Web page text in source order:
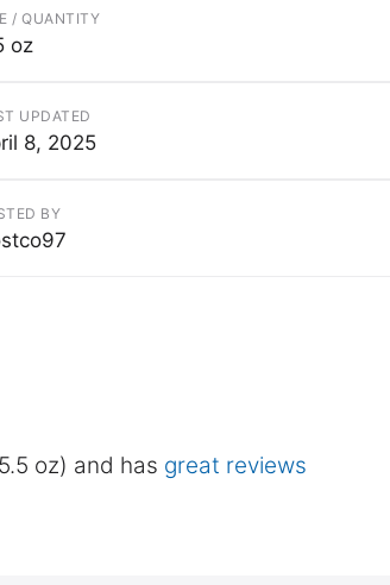
/ QUANTITY
oz
UPDATED
8, 2025
BY
oz) and has great reviews